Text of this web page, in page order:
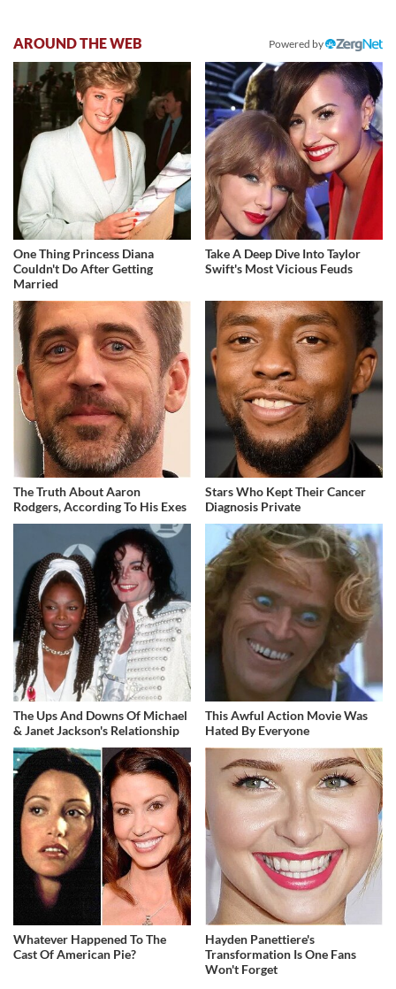
AROUND THE WEB Powered by
One Thing Princess Diana
Couldn't Do After Getting
Married
Take A Deep Dive Into Taylor
Swift's Most Vicious Feuds
The Truth About Aaron
Rodgers, According To His Exes
Stars Who Kept Their Cancer
Diagnosis Private
The Ups And Downs Of Michael
& Janet Jackson's Relationship
This Awful Action Movie Was
Hated By Everyone
Whatever Happened To The
Cast Of American Pie?
Hayden Panettiere's
Transformation Is One Fans
Won't Forget